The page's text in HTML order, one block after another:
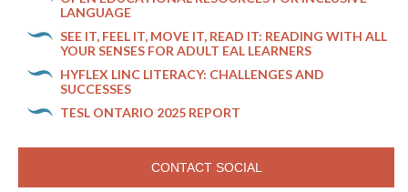
LANGUAGE
SEE IT, FEEL IT, MOVE IT, READ IT: READING WITH ALL
YOUR SENSES FOR ADULT EAL LEARNERS
HYFLEX LINC LITERACY: CHALLENGES AND
SUCCESSES
TESL ONTARIO 2025 REPORT
CONTACT SOCIAL